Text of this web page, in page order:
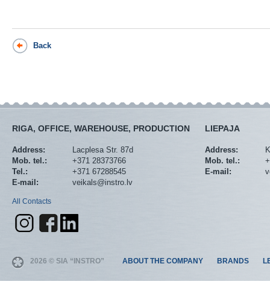
Back
RIGA, OFFICE, WAREHOUSE, PRODUCTION
Address:
Lacplesa Str. 87d
Mob. tel.:
+371 28373766
Tel.:
+371 67288545
E-mail:
veikals@instro.lv
All Contacts
LIEPAJA
Address:
Mob. tel.:
E-mail:
2026 © SIA “INSTRO” ABOUT THE COMPANY BRANDS